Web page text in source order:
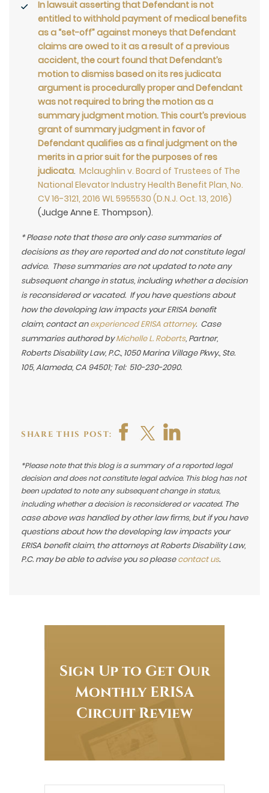
In lawsuit asserting that Defendant is not
entitled to withhold payment of medical benefits
as a “set-off” against moneys that Defendant
claims are owed to it as a result of a previous
accident, the court found that Defendant’s
motion to dismiss based on its res judicata
argument is procedurally proper and Defendant
was not required to bring the motion as a
summary judgment motion. This court’s previous
grant of summary judgment in favor of
Defendant qualifies as a final judgment on the
merits in a prior suit for the purposes of res
judicata. Mclaughlin v. Board of Trustees of The
National Elevator Industry Health Benefit Plan, No.
CV 16-3121, 2016 WL 5955530 (D.N.J. Oct. 13, 2016)
(Judge Anne E. Thompson).
* Please note that these are only case summaries of
decisions as they are reported and do not constitute legal
advice. These summaries are not updated to note any
subsequent change in status, including whether a decision
is reconsidered or vacated. If you have questions about
how the developing law impacts your ERISA benefit
claim, contact an experienced ERISA attorney. Case
summaries authored by Michelle L. Roberts, Partner,
Roberts Disability Law, P.C., 1050 Marina Village Pkwy., Ste.
105, Alameda, CA 94501; Tel: 510-230-2090.
SHARE THIS POST:
*Please note that this blog is a summary of a reported legal
decision and does not constitute legal advice. This blog has not
been updated to note any subsequent change in status,
including whether a decision is reconsidered or vacated. The
case above was handled by other law firms, but if you have
questions about how the developing law impacts your
ERISA benefit claim, the attorneys at Roberts Disability Law,
P.C. may be able to advise you so pleasecontact us.
Sign Up to Get Our
Monthly ERISA
Circuit Review